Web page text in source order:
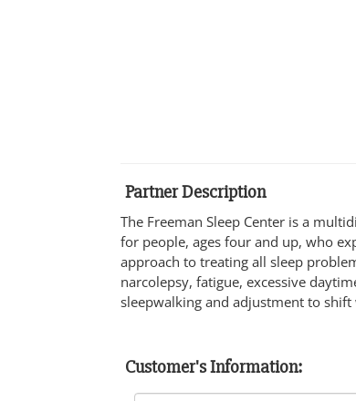
Partner Description
The Freeman Sleep Center is a
for people, ages four and up, who
approach to treating all sleep
narcolepsy, fatigue, excessive
sleepwalking and adjustment to shift
Customer's Information: